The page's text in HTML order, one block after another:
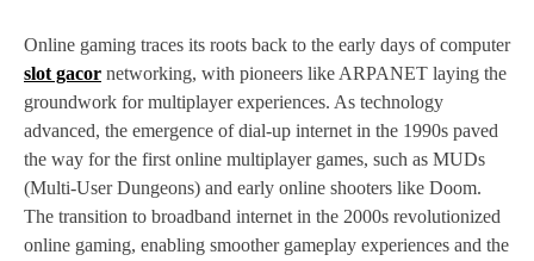
Online gaming traces its roots back to the early days of computer
slot gacor networking, with pioneers like ARPANET laying the
groundwork for multiplayer experiences. As technology
advanced, the emergence of dial-up internet in the 1990s paved
the way for the first online multiplayer games, such as MUDs
(Multi-User Dungeons) and early online shooters like Doom.
The transition to broadband internet in the 2000s revolutionized
online gaming, enabling smoother gameplay experiences and the